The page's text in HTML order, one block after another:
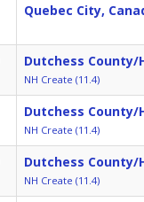
Quebec City,
Dutchess County/
NH Create (11.4)
Dutchess County/
NH Create (11.4)
Dutchess County/
NH Create (11.4)